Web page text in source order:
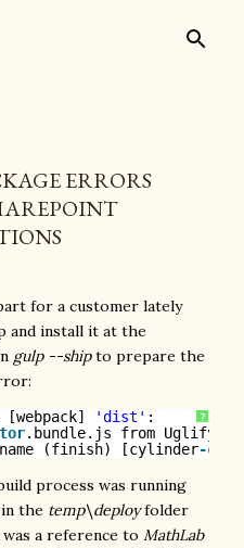
ERRORS
for a customer lately
and install it at the
gulp --shipto prepare the
?
'dist' :
.bundle.js from UglifyJs
name (finish) [cylinder-
process was running
the temp\deployfolder
a reference to MathLab